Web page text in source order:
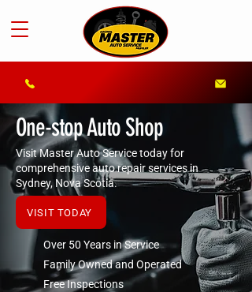
One-stop Auto Shop
Visit Master Auto Service today for
comprehensive auto repair services in
Sydney, Nova Scotia.
VISIT TODAY
Over 50 Years in Service
Family Owned and Operated
Free Inspections